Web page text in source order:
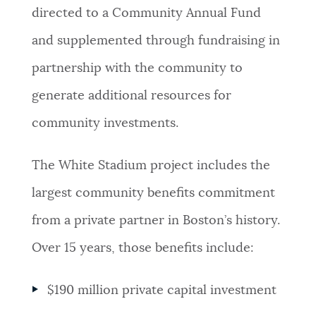
directed to a Community Annual Fund
and supplemented through fundraising in
partnership with the community to
generate additional resources for
community investments.
The White Stadium project includes the
largest community benefits commitment
from a private partner in Boston’s history.
Over 15 years, those benefits include:
$190 million private capital investment